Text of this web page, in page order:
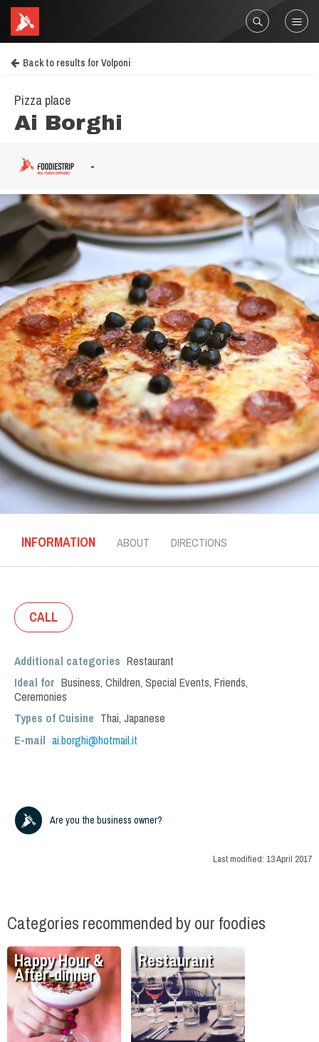
Back to results for Volponi
Pizza place
Ai Borghi
-
INFORMATION ABOUT DIRECTIONS
CALL
Additional categories Restaurant
Ideal for Business, Children, Special Events, Friends,
Ceremonies
Types of Cuisine Thai, Japanese
E-mail ai.borghi@hotmail.it
Are you the business owner?
Last modified: 13 April 2017
Categories recommended by our foodies
Happy Hour &
After-dinner
Restaurant